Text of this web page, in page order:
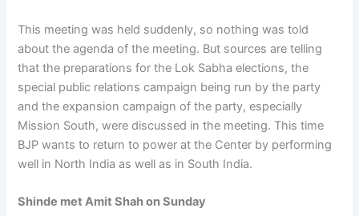
This meeting was held suddenly, so nothing was told
about the agenda of the meeting. But sources are telling
that the preparations for the Lok Sabha elections, the
special public relations campaign being run by the party
and the expansion campaign of the party, especially
Mission South, were discussed in the meeting. This time
BJP wants to return to power at the Center by performing
well in North India as well as in South India.
Shinde met Amit Shah on Sunday